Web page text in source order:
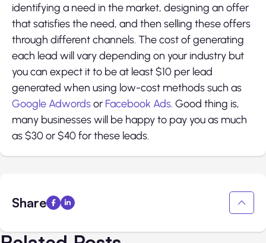
identifying a need in the market, designing an offer
that satisfies the need, and then selling these offers
through different channels. The cost of generating
each lead will vary depending on your industry but
you can expect it to be at least $10 per lead
generated when using low-cost methods such as
Google Adwordsor Facebook Ads. Good thing is,
many businesses will be happy to pay you as much
as $30 or $40 for these leads.
Share